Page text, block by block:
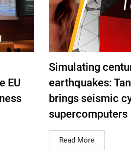
EU
Simulating
earthquakes:
brings seismic
supercomputers
Read More